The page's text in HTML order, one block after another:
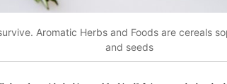
Aromatic Herbs and Foods are cereals
and seeds